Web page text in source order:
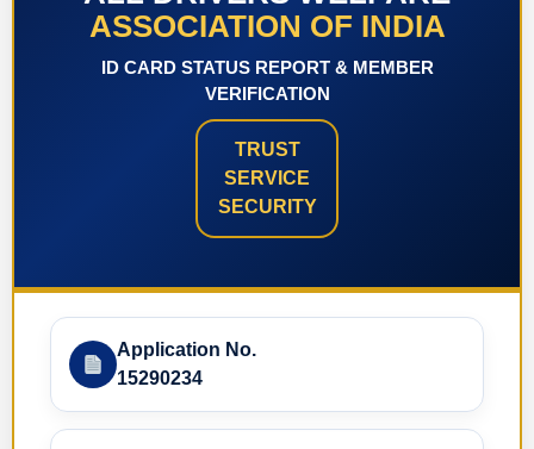
ASSOCIATION OF INDIA
ID CARD STATUS REPORT & MEMBER
VERIFICATION
TRUST
SERVICE
SECURITY
Application No.
15290234